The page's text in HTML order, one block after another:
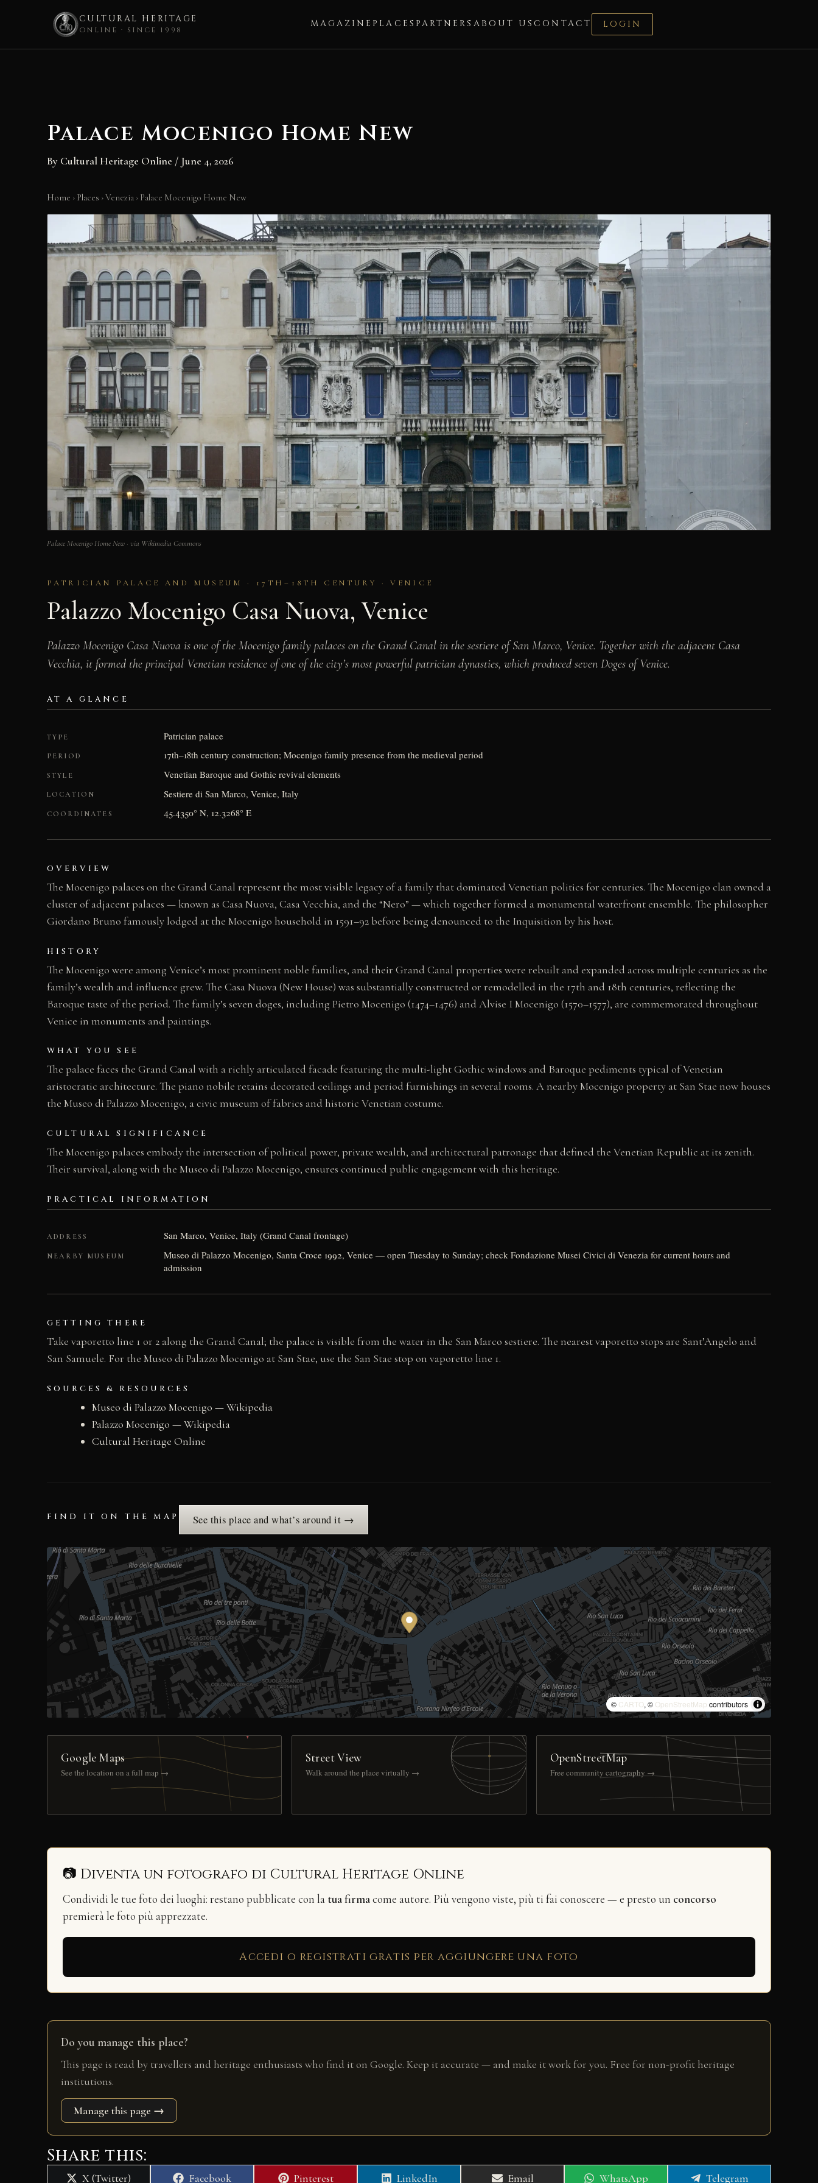
CULTURAL HERITAGE
ONLINE · SINCE 1998
MAGAZINE PLACES PARTNERS ABOUT US CONTACT LOGIN
Palace Mocenigo Home New
By Cultural Heritage Online / June 4, 2026
Home › Places ›Venezia › Palace Mocenigo Home New
Palace Mocenigo Home New · via Wikimedia Commons
PATRICIAN PALACE AND MUSEUM · 17TH–18TH CENTURY · VENICE
Palazzo Mocenigo Casa Nuova, Venice
Palazzo Mocenigo Casa Nuova is one of the Mocenigo family palaces on the Grand Canal in the sestiere of San Marco, Venice. Together with the adjacent Casa
Vecchia, it formed the principal Venetian residence of one of the city’s most powerful patrician dynasties, which produced seven Doges of Venice.
AT A GLANCE
TYPE Patrician palace
PERIOD 17th–18th century construction; Mocenigo family presence from the medieval period
STYLE Venetian Baroque and Gothic revival elements
LOCATION Sestiere di San Marco, Venice, Italy
COORDINATES 45.4350° N, 12.3268° E
OVERVIEW
The Mocenigo palaces on the Grand Canal represent the most visible legacy of a family that dominated Venetian politics for centuries. The Mocenigo clan owned a
cluster of adjacent palaces — known as Casa Nuova, Casa Vecchia, and the “Nero” — which together formed a monumental waterfront ensemble. The philosopher
Giordano Bruno famously lodged at the Mocenigo household in 1591–92 before being denounced to the Inquisition by his host.
HISTORY
The Mocenigo were among Venice’s most prominent noble families, and their Grand Canal properties were rebuilt and expanded across multiple centuries as the
family’s wealth and influence grew. The Casa Nuova (New House) was substantially constructed or remodelled in the 17th and 18th centuries, reflecting the
Baroque taste of the period. The family’s seven doges, including Pietro Mocenigo (1474–1476) and Alvise I Mocenigo (1570–1577), are commemorated throughout
Venice in monuments and paintings.
WHAT YOU SEE
The palace faces the Grand Canal with a richly articulated facade featuring the multi-light Gothic windows and Baroque pediments typical of Venetian
aristocratic architecture. The piano nobile retains decorated ceilings and period furnishings in several rooms. A nearby Mocenigo property at San Stae now houses
the Museo di Palazzo Mocenigo, a civic museum of fabrics and historic Venetian costume.
CULTURAL SIGNIFICANCE
The Mocenigo palaces embody the intersection of political power, private wealth, and architectural patronage that defined the Venetian Republic at its zenith.
Their survival, along with the Museo di Palazzo Mocenigo, ensures continued public engagement with this heritage.
PRACTICAL INFORMATION
ADDRESS San Marco, Venice, Italy (Grand Canal frontage)
NEARBY MUSEUM
Museo di Palazzo Mocenigo, Santa Croce 1992, Venice — open Tuesday to Sunday; check Fondazione Musei Civici di Venezia for current hours and
admission
GETTING THERE
Take vaporetto line 1 or 2 along the Grand Canal; the palace is visible from the water in the San Marco sestiere. The nearest vaporetto stops are Sant’Angelo and
San Samuele. For the Museo di Palazzo Mocenigo at San Stae, use the San Stae stop on vaporetto line 1.
SOURCES & RESOURCES
Museo di Palazzo Mocenigo — Wikipedia
Palazzo Mocenigo — Wikipedia
Cultural Heritage Online
FIND IT ON THE MAP See this place and what’s around it →
© CARTO, © OpenStreetMap contributors
Google Maps
See the location on a full map →
Street View
Walk around the place virtually →
OpenStreetMap
Free community cartography →
📷 Diventa un fotografo di Cultural Heritage Online
Condividi le tue foto dei luoghi: restano pubblicate con la tua firmacome autore. Più vengono viste, più ti fai conoscere — e presto un concorso
premierà le foto più apprezzate.
Accedi o registrati gratis per aggiungere una foto
Do you manage this place?
This page is read by travellers and heritage enthusiasts who find it on Google. Keep it accurate — and make it work for you. Free for non-profit heritage
institutions.
Manage this page →
Share this:
Share
X (Twitter)
Share
Facebook
Share
Pinterest
Share
LinkedIn
Share
Email
Share
WhatsApp
Share
Telegram